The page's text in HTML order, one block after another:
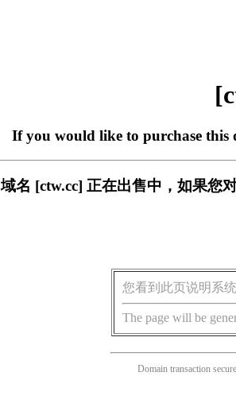
If you would like to purchase this
域名 [ctw.cc] 正在出售中，如果您
您看到此页说明系
The page will be
Domain transaction